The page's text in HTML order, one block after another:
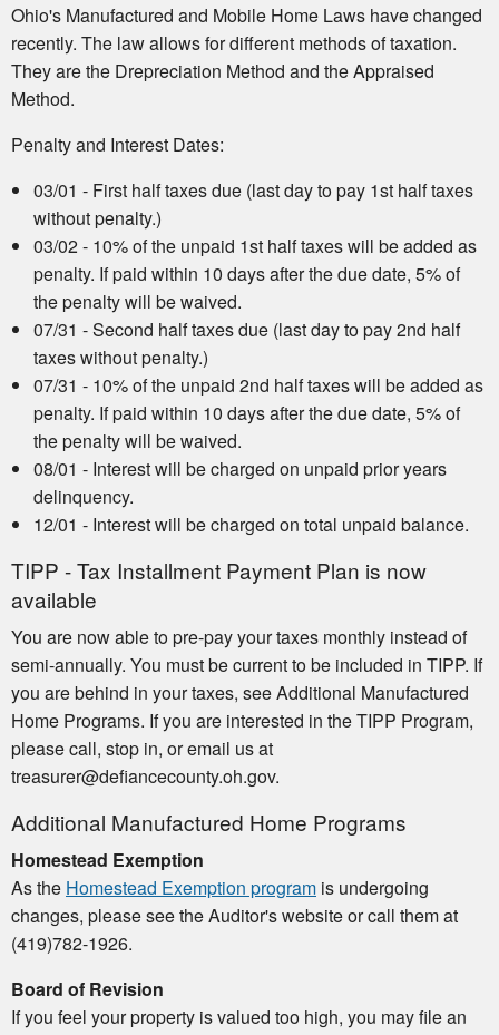
Ohio's Manufactured and Mobile Home Laws have changed
recently. The law allows for different methods of taxation.
They are the Drepreciation Method and the Appraised
Method.
Penalty and Interest Dates:
03/01 - First half taxes due (last day to pay 1st half taxes
without penalty.)
03/02 - 10% of the unpaid 1st half taxes will be added as
penalty. If paid within 10 days after the due date, 5% of
the penalty will be waived.
07/31 - Second half taxes due (last day to pay 2nd half
taxes without penalty.)
07/31 - 10% of the unpaid 2nd half taxes will be added as
penalty. If paid within 10 days after the due date, 5% of
the penalty will be waived.
08/01 - Interest will be charged on unpaid prior years
delinquency.
12/01 - Interest will be charged on total unpaid balance.
TIPP - Tax Installment Payment Plan is now
available
You are now able to pre-pay your taxes monthly instead of
semi-annually. You must be current to be included in TIPP. If
you are behind in your taxes, see Additional Manufactured
Home Programs. If you are interested in the TIPP Program,
please call, stop in, or email us at
treasurer@defiancecounty.oh.gov.
Additional Manufactured Home Programs
Homestead Exemption
As the Homestead Exemption program is undergoing
changes, please see the Auditor's website or call them at
(419)782-1926.
Board of Revision
If you feel your property is valued too high, you may file an